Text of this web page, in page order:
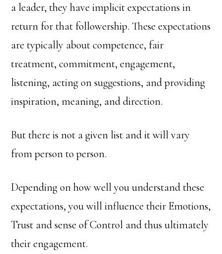
a leader, they have implicit expectations in
return for that followership. These expectations
are typically about competence, fair
treatment, commitment, engagement,
listening, acting on suggestions, and providing
inspiration, meaning, and direction.
But there is not a given list and it will vary
from person to person.
Depending on how well you understand these
expectations, you will influence their Emotions,
Trust and sense of Control and thus ultimately
their engagement.